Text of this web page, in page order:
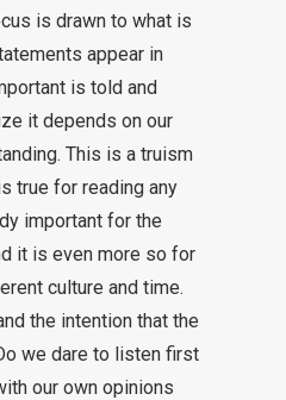
is drawn to what is
appear in
is told and
it depends on our
This is a truism
true for reading any
important for the
it is even more so for
culture and time.
the intention that the
we dare to listen first
our own opinions